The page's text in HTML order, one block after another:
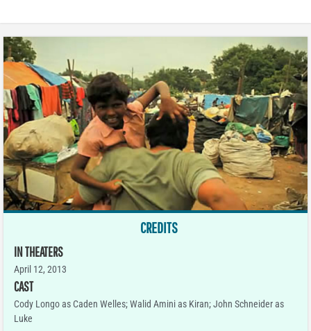
CREDITS
IN THEATERS
April 12, 2013
CAST
Cody Longo as Caden Welles; Walid Amini as Kiran; John Schneider as
Luke